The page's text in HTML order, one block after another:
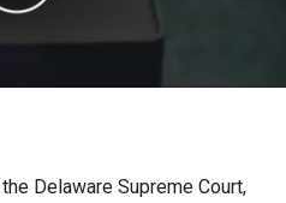
Delaware Supreme Court,